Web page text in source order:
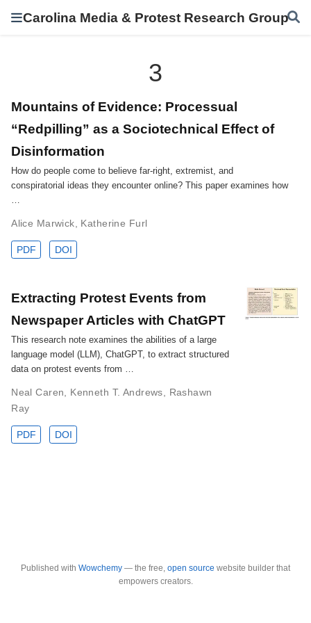
Carolina Media & Protest Research Group
3
Mountains of Evidence: Processual
“Redpilling” as a Sociotechnical Effect of
Disinformation
How do people come to believe far-right, extremist, and
conspiratorial ideas they encounter online? This paper examines how
…
Alice Marwick Katherine Furl
PDF DOI
Extracting Protest Events from
Newspaper Articles with ChatGPT
This research note examines the abilities of a large
language model (LLM), ChatGPT, to extract structured
data on protest events from …
Neal Caren, Kenneth T. Andrews, Rashawn
Ray
PDF DOI
Published with Wowchemy — the free, open source website builder that
empowers creators.